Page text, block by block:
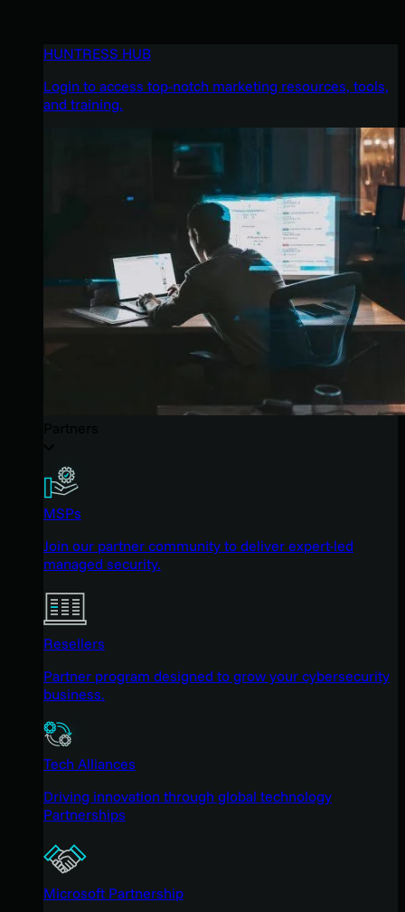
HUNTRESS HUB
Login to access top-notch marketing resources, tools,
and training.
MSPs
Join our partner community to deliver expert-led
managed security.
Resellers
Partner program designed to grow your cybersecurity
business.
Tech Alliances
Driving innovation through global technology
Partnerships
Microsoft Partnership